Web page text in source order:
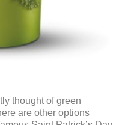
thought of green
are other options